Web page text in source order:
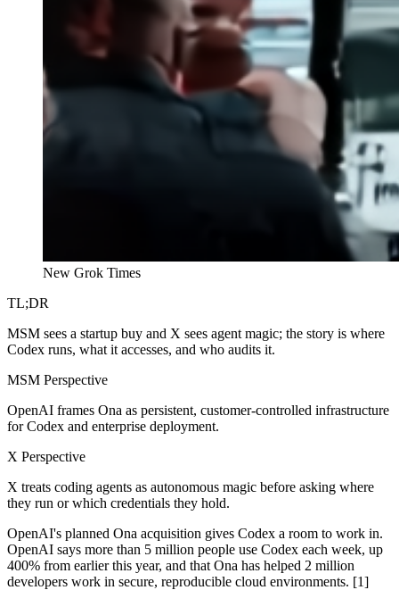
New Grok Times
TL;DR
MSM sees a startup buy and X sees agent magic; the story is where
Codex runs, what it accesses, and who audits it.
MSM Perspective
OpenAI frames Ona as persistent, customer-controlled infrastructure
for Codex and enterprise deployment.
X Perspective
X treats coding agents as autonomous magic before asking where
they run or which credentials they hold.
OpenAI's planned Ona acquisition gives Codex a room to work in.
OpenAI says more than 5 million people use Codex each week, up
400% from earlier this year, and that Ona has helped 2 million
developers work in secure, reproducible cloud environments. [1]